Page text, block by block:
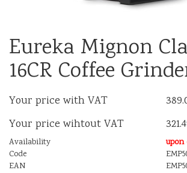
Eureka Mignon
16CR Coffee
Your price with VAT
Your price wihtout VAT
Availability
Code
EAN